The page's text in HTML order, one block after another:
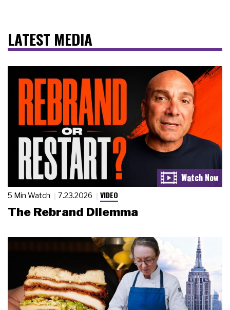
LATEST MEDIA
5 Min Watch 7.23.2026 VIDEO
The Rebrand Dilemma